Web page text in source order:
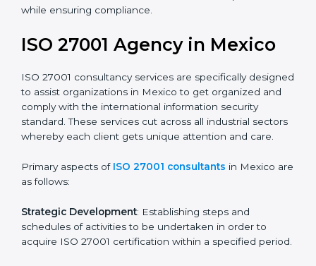
policy documents, which could include but not limited
to the information security policy, process manuals,
Pre-Assessment Audits : Preparing internal
assessments of current operational status for
certification readiness.
providing final preparations as the organization is
assessed and audited for the last stage.
In Mexico, firms may engage with professional ISO
27001 certification services and remain competitive
while ensuring compliance.